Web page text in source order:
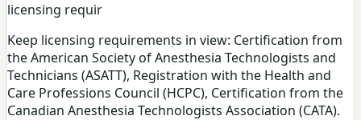
licensing requir
Keep licensing requirements in view: Certification from
the American Society of Anesthesia Technologists and
Technicians (ASATT), Registration with the Health and
Care Professions Council (HCPC), Certification from the
Canadian Anesthesia Technologists Association (CATA).